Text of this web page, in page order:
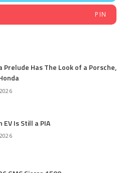
PIN
Prelude Has The Look of a Porsche,
EV Is Still a PIA